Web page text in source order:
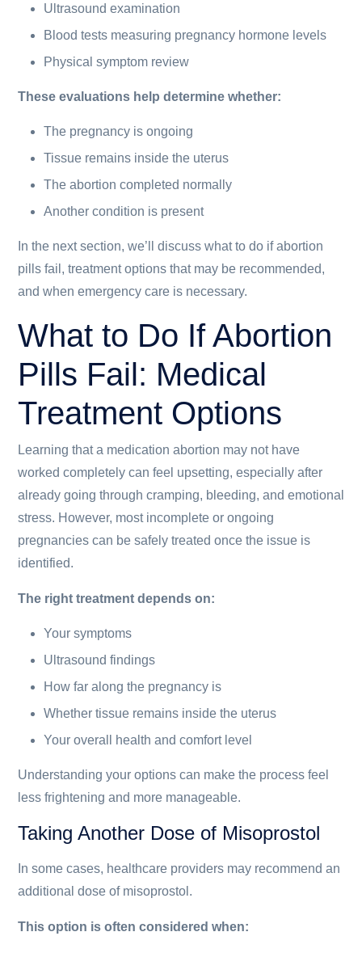
Ultrasound examination
Blood tests measuring pregnancy hormone levels
Physical symptom review
These evaluations help determine whether:
The pregnancy is ongoing
Tissue remains inside the uterus
The abortion completed normally
Another condition is present
In the next section, we’ll discuss what to do if abortion
pills fail, treatment options that may be recommended,
and when emergency care is necessary.
What to Do If Abortion
Pills Fail: Medical
Treatment Options
Learning that a medication abortion may not have
worked completely can feel upsetting, especially after
already going through cramping, bleeding, and emotional
stress. However, most incomplete or ongoing
pregnancies can be safely treated once the issue is
identified.
The right treatment depends on:
Your symptoms
Ultrasound findings
How far along the pregnancy is
Whether tissue remains inside the uterus
Your overall health and comfort level
Understanding your options can make the process feel
less frightening and more manageable.
Taking Another Dose of Misoprostol
In some cases, healthcare providers may recommend an
additional dose of misoprostol.
This option is often considered when: